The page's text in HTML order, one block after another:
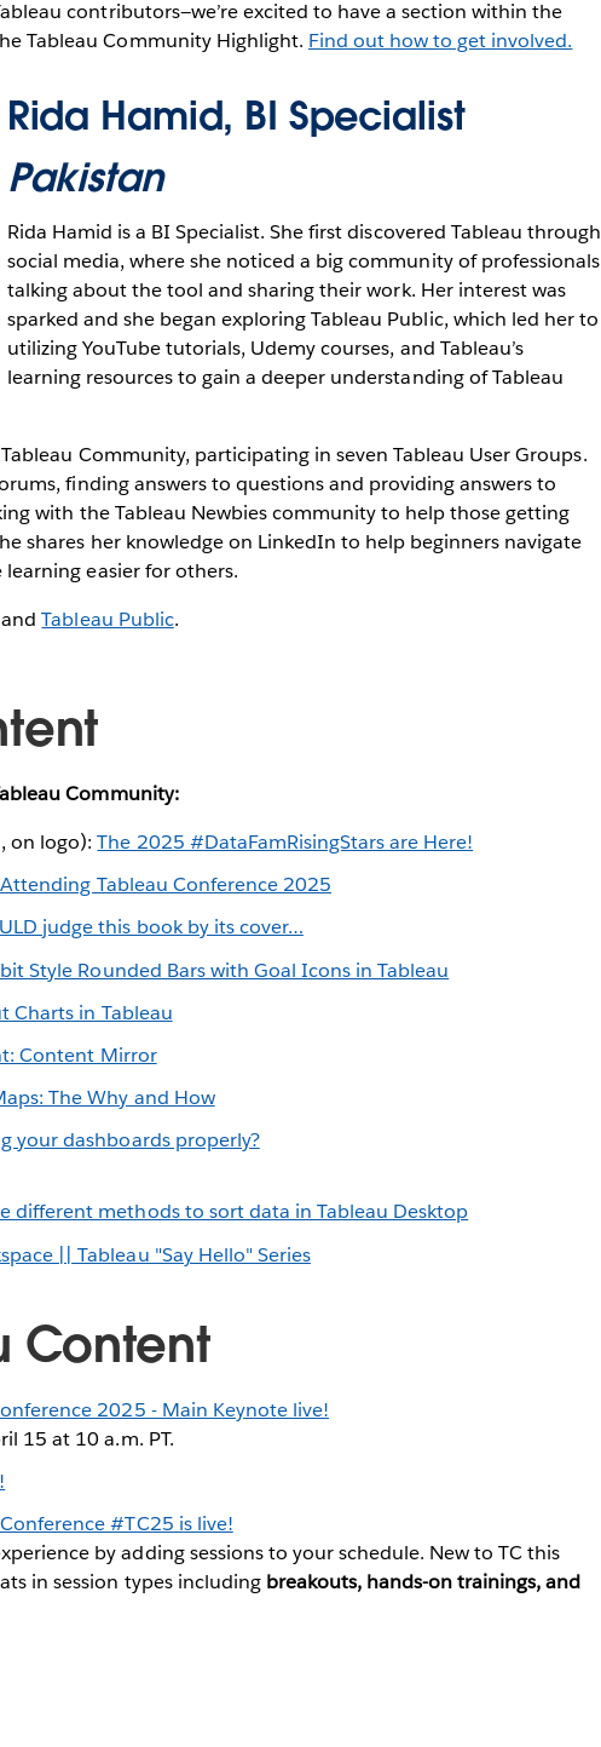
contributors—we’re excited to have a section within the
Tableau Community Highlight. Find out how to get involved.
Rida Hamid, BI Specialist
Pakistan
Rida Hamid is a BI Specialist. She first discovered Tableau through
social media, where she noticed a big community of professionals
talking about the tool and sharing their work. Her interest was
sparked and she began exploring Tableau Public, which led her to
utilizing YouTube tutorials, Udemy courses, and Tableau’s
learning resources to gain a deeper understanding of Tableau
Community, participating in seven Tableau User Groups.
finding answers to questions and providing answers to
with the Tableau Newbies community to help those getting
shares her knowledge on LinkedIn to help beginners navigate
easier for others.
andTableau Public.
Community:
on logo):The 2025 #DataFamRisingStars are Here!
Tableau Conference 2025
judge this book by its cover…
Style Rounded Bars with Goal Icons in Tableau
Charts in Tableau
Content Mirror
The Why and How
your dashboards properly?
different methods to sort data in Tableau Desktop
|| Tableau "Say Hello" Series
Content
2025 - Main Keynote live!
15 at 10 a.m. PT.
#TC25 is live!
by adding sessions to your schedule. New to TC this
in session types including breakouts, hands-on trainings, and